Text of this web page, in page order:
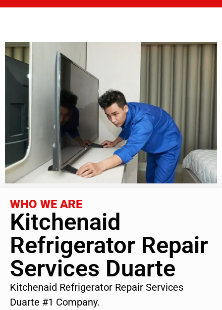
WHO WE ARE
Kitchenaid
Refrigerator Repair
Services Duarte
Kitchenaid Refrigerator Repair Services
Duarte #1 Company.